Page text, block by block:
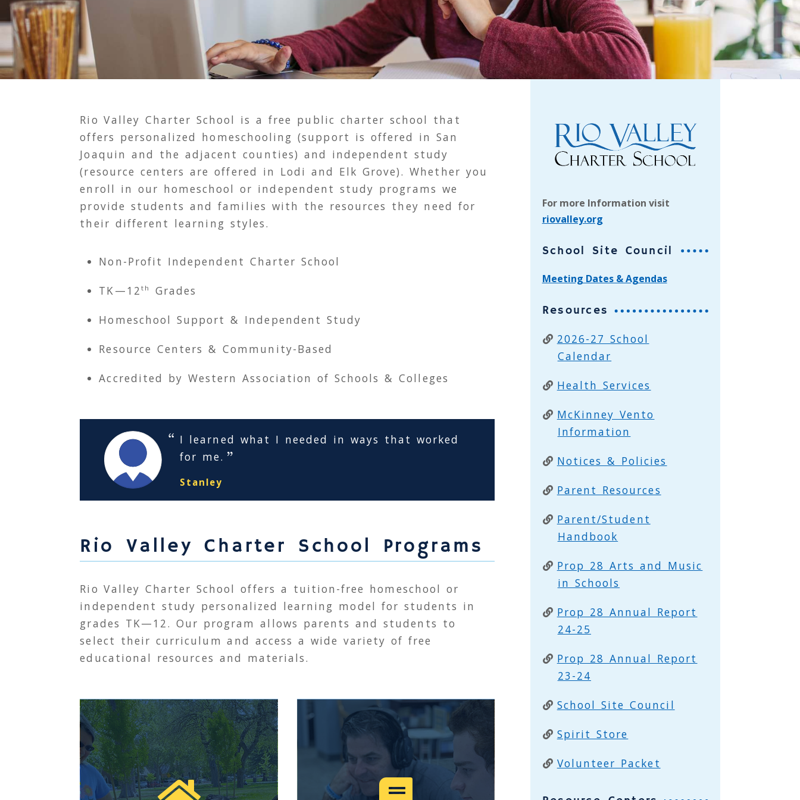
Rio Valley Charter School is a free public charter school that
offers personalized homeschooling (support is offered in San
Joaquin and the adjacent counties) and independent study
(resource centers are offered in Lodi and Elk Grove). Whether you
enroll in our homeschool or independent study programs we
provide students and families with the resources they need for
their different learning styles.
Non-Profit Independent Charter School
TK —12 th Grades
Homeschool Support & Independent Study
Resource Centers & Community-Based
Accredited by Western Association of Schools & Colleges
I learned what I needed in ways that worked
for me.
Stanley
Rio Valley Charter School Programs
Rio Valley Charter School offers a tuition-free homeschool or
independent study personalized learning model for students in
grades TK—12. Our program allows parents and students to
select their curriculum and access a wide variety of free
educational resources and materials.
For more Information visit
riovalley.org
School Site Council
Meeting Dates & Agendas
Resources
2026-27 School
Calendar
Health Services
McKinney Vento
Information
Notices & Policies
Parent Resources
Parent/Student
Handbook
Prop 28 Arts and Music
in Schools
Prop 28 Annual Report
24-25
Prop 28 Annual Report
23-24
School Site Council
Spirit Store
Volunteer Packet